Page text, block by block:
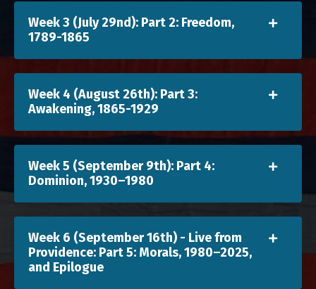
Week 3 (July 29nd): Part 2: Freedom,
1789-1865
Week 4 (August 26th): Part 3:
Awakening, 1865-1929
Week 5 (September 9th): Part 4:
Dominion, 1930–1980
Week 6 (September 16th) - Live from
Providence: Part 5: Morals, 1980–2025,
and Epilogue